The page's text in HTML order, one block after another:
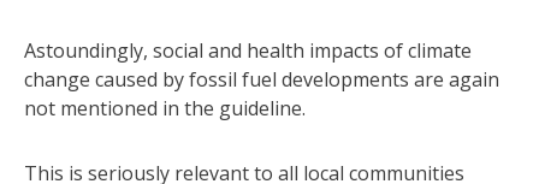
Astoundingly, social and health impacts of climate
change caused by fossil fuel developments are again
not mentioned in the guideline.
This is seriously relevant to all local communities